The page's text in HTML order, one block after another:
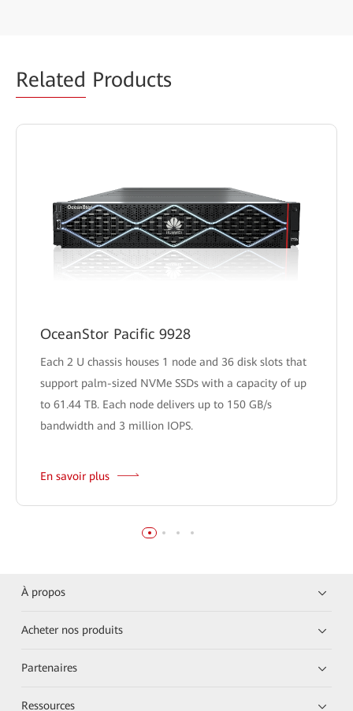
Related Products
OceanStor Pacific 9928
Each 2 U chassis houses 1 node and 36 disk slots that
support palm-sized NVMe SSDs with a capacity of up
to 61.44 TB. Each node delivers up to 150 GB/s
bandwidth and 3 million IOPS.
En savoir plus
À propos
Acheter nos produits
Partenaires
Ressources